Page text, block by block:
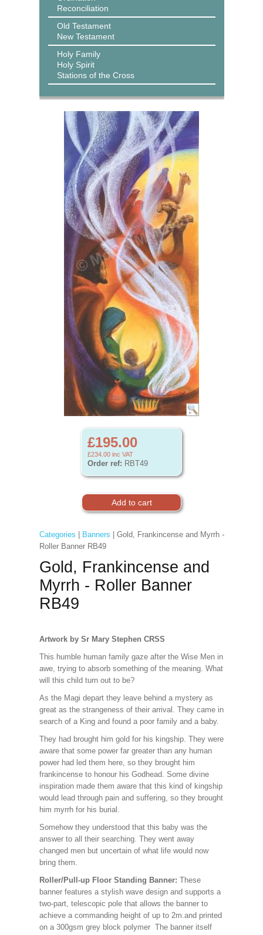
Reconciliation
Old Testament
New Testament
Holy Family
Holy Spirit
Stations of the Cross
£195.00
£234.00 inc VAT
Order ref: RBT49
Categories Banners | Gold, Frankincense and Myrrh -
Roller Banner RB49
Gold, Frankincense and
Myrrh - Roller Banner
RB49
Artwork by Sr Mary Stephen CRSS
This humble human family gaze after the Wise Men in
awe, trying to absorb something of the meaning. What
will this child turn out to be?
As the Magi depart they leave behind a mystery as
great as the strangeness of their arrival. They came in
search of a King and found a poor family and a baby.
They had brought him gold for his kingship. They were
aware that some power far greater than any human
power had led them here, so they brought him
frankincense to honour his Godhead. Some divine
inspiration made them aware that this kind of kingship
would lead through pain and suffering, so they brought
him myrrh for his burial.
Somehow they understood that this baby was the
answer to all their searching. They went away
changed men but uncertain of what life would now
bring them.
Roller/Pull-up Floor Standing Banner: These
banner features a stylish wave design and supports a
two-part, telescopic pole that allows the banner to
achieve a commanding height of up to 2m.and printed
on a 300gsm grey block polymer The banner itself